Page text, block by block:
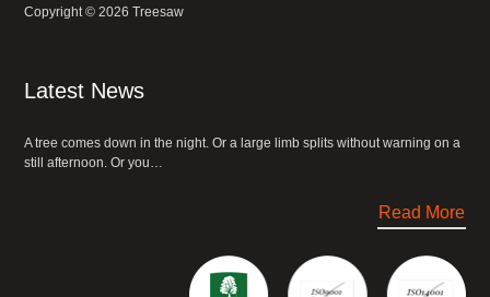
Copyright © 2026 Treesaw
Latest News
A tree comes down in the night. Or a large limb splits without warning on a
still afternoon. Or you…
Read More